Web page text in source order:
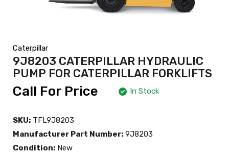
Caterpillar
9J8203 CATERPILLAR HYDRAULIC
PUMP FOR CATERPILLAR FORKLIFTS
Call For Price In Stock
SKU: TFL9J8203
Manufacturer Part Number: 9J8203
Condition: New